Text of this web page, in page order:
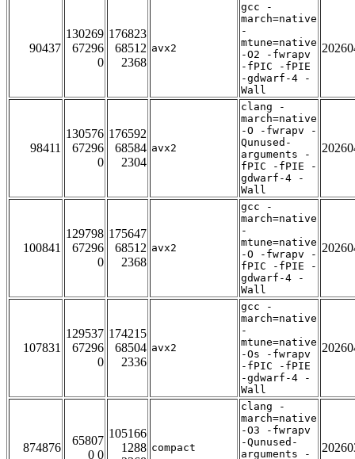
90437
130269
67296
0
176823
68512
2368
avx2
gcc -
march=native
-
mtune=native
-O2 -fwrapv
-fPIC -fPIE
-gdwarf-4 -
Wall
98411
130576
67296
0
176592
68584
2304
avx2
clang -
march=native
-O -fwrapv -
Qunused-
arguments -
fPIC -fPIE -
gdwarf-4 -
Wall
100841
129798
67296
0
175647
68512
2368
avx2
gcc -
march=native
-
mtune=native
-O -fwrapv -
fPIC -fPIE -
gdwarf-4 -
Wall
107831
129537
67296
0
174215
68504
2336
avx2
gcc -
march=native
-
mtune=native
-Os -fwrapv
-fPIC -fPIE
-gdwarf-4 -
Wall
874876
65807
0 0
105166
1288 compact
clang -
march=native
-O3 -fwrapv
-Qunused-
arguments -